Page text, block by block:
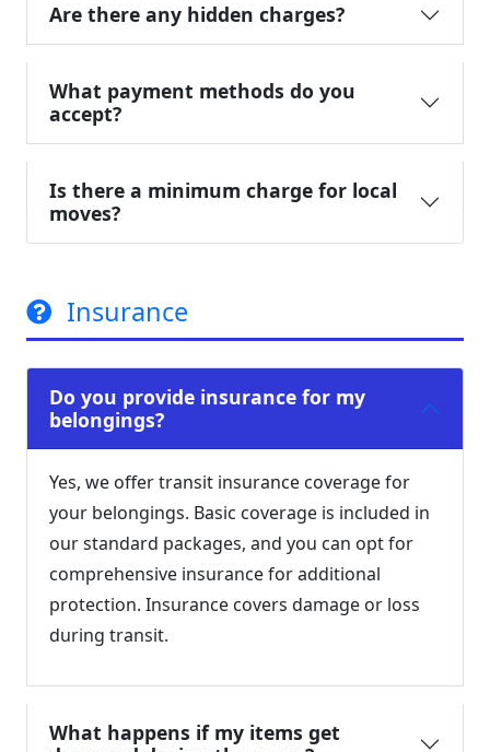
Are there any hidden charges?
What payment methods do you
accept?
Is there a minimum charge for local
moves?
Insurance
Do you provide insurance for my
belongings?
Yes, we offer transit insurance coverage for
your belongings. Basic coverage is included in
our standard packages, and you can opt for
comprehensive insurance for additional
protection. Insurance covers damage or loss
during transit.
What happens if my items get